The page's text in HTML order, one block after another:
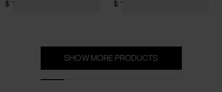
$ 196.00 $ 162.00
SHOW MORE PRODUCTS